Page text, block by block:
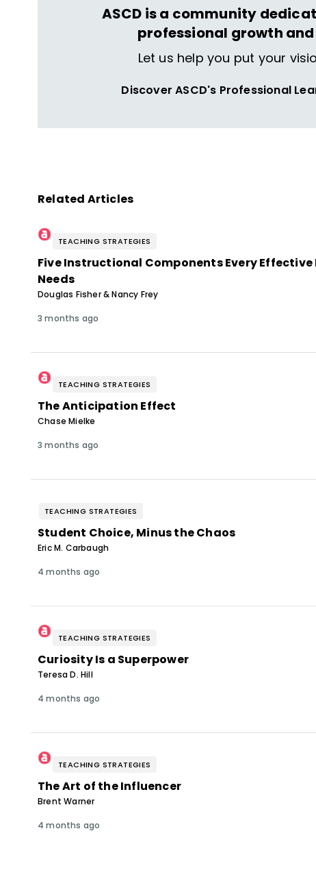
ASCD is a community
professional growth
Let us help you put your
Discover ASCD's Professional
Related Articles
TEACHING STRATEGIES
Five Instructional Components Every Effective
Needs
Douglas Fisher & Nancy Frey
3 months ago
TEACHING STRATEGIES
The Anticipation Effect
Chase Mielke
3 months ago
TEACHING STRATEGIES
Student Choice, Minus the Chaos
Eric M. Carbaugh
4 months ago
TEACHING STRATEGIES
Curiosity Is a Superpower
Teresa D. Hill
4 months ago
TEACHING STRATEGIES
The Art of the Influencer
Brent Warner
4 months ago